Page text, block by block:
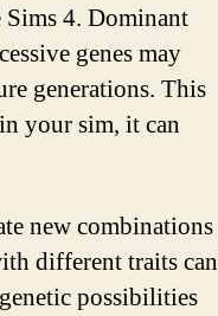
Sims 4. Dominant
genes may
generations. This
your sim, it can
new combinations
different traits can
possibilities